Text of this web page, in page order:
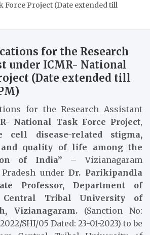
Force Project (Date extended till
for the Research
under ICMR- National
(Date extended till
for the Research Assistant
National Task Force Project,
cell disease-related stigma,
and quality of life among the
of India” – Vizianagaram
underDr. Parikipandla
Professor, Department of
Central Tribal University of
Vizianagaram.(Sanction No:
SHI/05 Dated: 23-01-2023) to be